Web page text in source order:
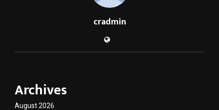
cradmin
Archives
August 2026